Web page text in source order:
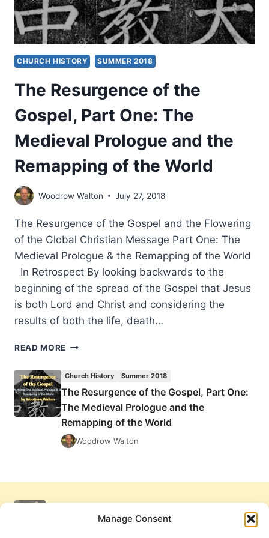
Manage Consent
CHURCH HISTORY SUMMER 2018
The Resurgence of the
Gospel, Part One: The
Medieval Prologue and the
Remapping of the World
Woodrow Walton July 27, 2018
The Resurgence of the Gospel and the Flowering
of the Global Christian Message Part One: The
Medieval Prologue & the Remapping of the World
In Retrospect By looking backwards to the
beginning of the spread of the Gospel that Jesus
is both Lord and Christ and considering the
results of both the life, death…
READ MORE THE
GOSPEL,
PART
ONE:
THE
MEDIEVAL
THE
Church History Summer 2018
The Resurgence of the Gospel, Part One:
The Medieval Prologue and the
Remapping of the World
Woodrow Walton